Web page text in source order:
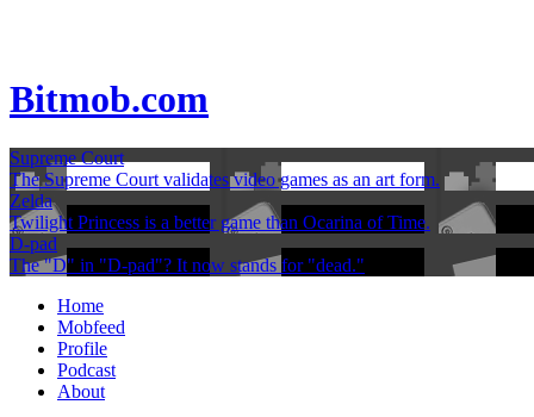
Bitmob.com
Supreme Court
The Supreme Court validates video games as an art form.
Zelda
Twilight Princess is a better game than Ocarina of Time.
D-pad
The "D" in "D-pad"? It now stands for "dead."
Home
Mobfeed
Profile
Podcast
About